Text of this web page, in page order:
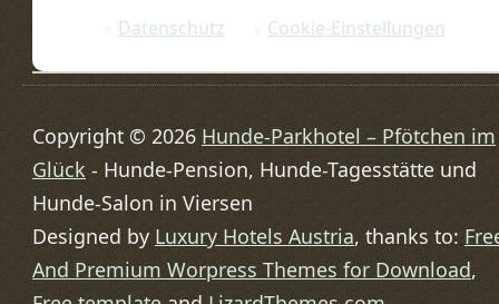
Datenschutz
Cookie-Einstellungen
Copyright © 2026 Hunde-Parkhotel – Pfötchen im
Glück - Hunde-Pension, Hunde-Tagesstätte und
Hunde-Salon in Viersen
Designed by Luxury Hotels Austria, thanks to:
And Premium Worpress Themes for Download,